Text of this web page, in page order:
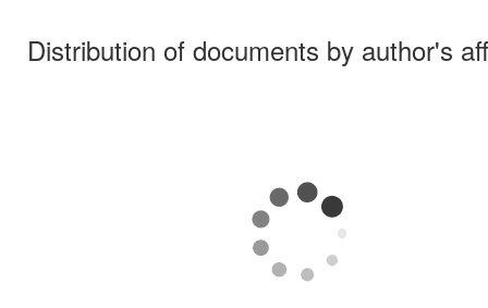
Distribution of documents by author's